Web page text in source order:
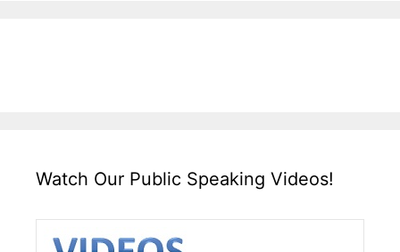
Watch Our Public Speaking Videos!